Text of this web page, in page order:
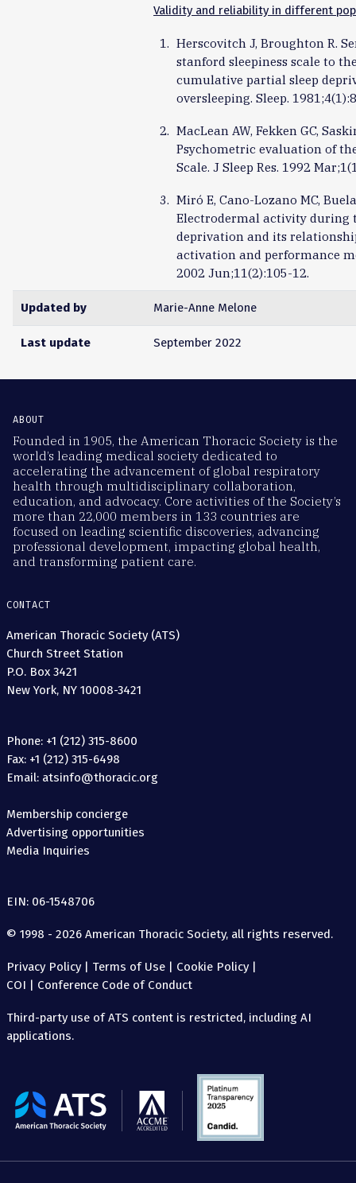
Validity and reliability in different
Herscovitch J, Broughton R.
stanford sleepiness scale to
cumulative partial sleep
oversleeping. Sleep.
MacLean AW, Fekken GC,
Psychometric evaluation of
Scale. J Sleep Res. 1992
Miró E, Cano-Lozano MC,
Electrodermal activity during
deprivation and its
activation and performance
2002 Jun;11(2):105-12.
Updated by Marie-Anne Melone
Last update September 2022
ABOUT
Founded in 1905, the American Thoracic Society is the
world’s leading medical society dedicated to
accelerating the advancement of global respiratory
health through multidisciplinary collaboration,
education, and advocacy. Core activities of the Society’s
more than 22,000 members in 133 countries are
focused on leading scientific discoveries, advancing
professional development, impacting global health,
and transforming patient care.
CONTACT
American Thoracic Society (ATS)
Church Street Station
P.O. Box 3421
New York, NY 10008-3421
Phone: +1 (212) 315-8600
Fax: +1 (212) 315-6498
Email: atsinfo@thoracic.org
Membership concierge
Advertising opportunities
Media Inquiries
EIN: 06-1548706
© 1998 - 2026 American Thoracic Society, all rights reserved.
Privacy Policy| Terms of Use | Cookie Policy|
COI | Conference Code of Conduct
Third-party use of ATS content is restricted, including AI
applications.
The
American